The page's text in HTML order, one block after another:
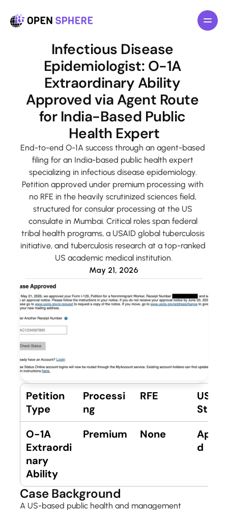
Infectious Disease
Epidemiologist: O-1A
Extraordinary Ability
Approved via Agent Route
for India-Based Public
Health Expert
End-to-end O-1A success through an agent-based
filing for an India-based public health expert
specializing in infectious disease epidemiology.
Petition approved under premium processing with
no RFE in the heavily scrutinized sciences field,
structured for consular processing at the US
consulate in Mumbai. Critical roles span federal
tribal health programs, a USAID global tuberculosis
initiative, and tuberculosis research at a top-ranked
US academic medical institution.
May 21, 2026
Petition
Type
Processi
ng
RFE
USCIS
O-1A
Extraordi
nary
Ability
Premium None
d
Case Background
A US-based public health and management
Features
About
Pricing
Blog
For I ndividuals
F o r B u sin e ss
La w er s
R s ou ce s
Get Template now
Account